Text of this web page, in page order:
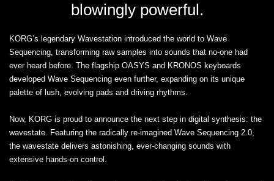
blowingly powerful.
KORG’s legendary Wavestation introduced the world to Wave
Sequencing, transforming raw samples into sounds that no-one had
ever heard before. The flagship OASYS and KRONOS keyboards
developed Wave Sequencing even further, expanding on its unique
palette of lush, evolving pads and driving rhythms.
Now, KORG is proud to announce the next step in digital synthesis: the
wavestate. Featuring the radically re-imagined Wave Sequencing 2.0,
the wavestate delivers astonishing, ever-changing sounds with
extensive hands-on control.